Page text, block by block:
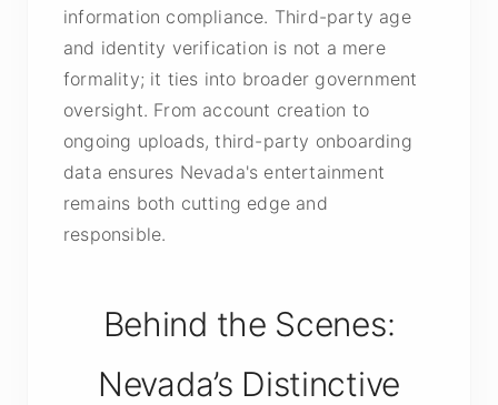
information compliance. Third-party age
and identity verification is not a mere
formality; it ties into broader government
oversight. From account creation to
ongoing uploads, third-party onboarding
data ensures Nevada's entertainment
remains both cutting edge and
responsible.
Behind the Scenes:
Nevada’s Distinctive